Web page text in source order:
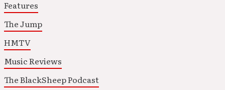
Features
The Jump
HMTV
Music Reviews
The BlackSheep Podcast